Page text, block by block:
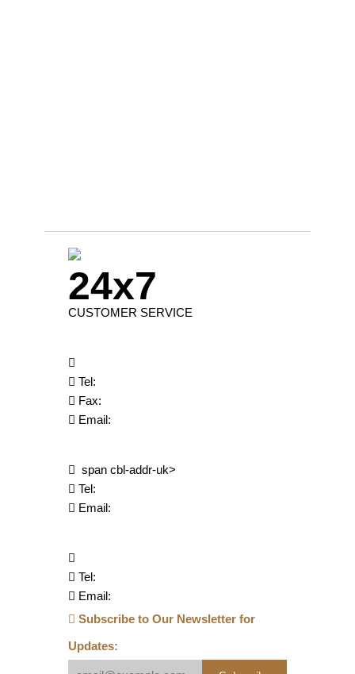
24x7
CUSTOMER SERVICE
Tel:
Fax:
Email:
span cbl-addr-uk>
Tel:
Email:
Tel:
Email:
Subscribe to Our Newsletter for
Updates: